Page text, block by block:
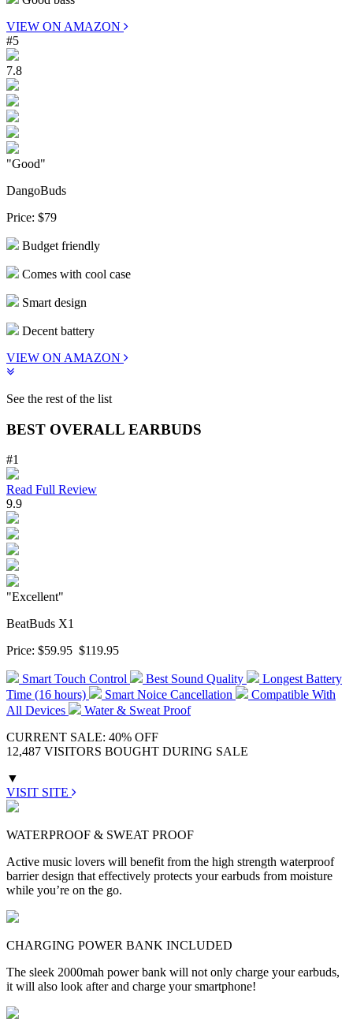
VIEW ON AMAZON
#5
7.8
"Good"
DangoBuds
Price: $79
Budget friendly
Comes with cool case
Smart design
Decent battery
VIEW ON AMAZON
See the rest of the list
BEST OVERALL EARBUDS
#1
Read Full Review
9.9
"Excellent"
BeatBuds X1
Price: $59.95 $119.95
Smart Touch Control Best Sound Quality
Longest Battery
Time (16 hours)
Smart Noice Cancellation
Compatible With
All Devices
Water & Sweat Proof
CURRENT SALE: 40% OFF
12,487 VISITORS BOUGHT DURING SALE
▼
VISIT SITE
WATERPROOF & SWEAT PROOF
Active music lovers will benefit from the high strength waterproof
barrier design that effectively protects your earbuds from moisture
while you’re on the go.
CHARGING POWER BANK INCLUDED
The sleek 2000mah power bank will not only charge your earbuds,
it will also look after and charge your smartphone!